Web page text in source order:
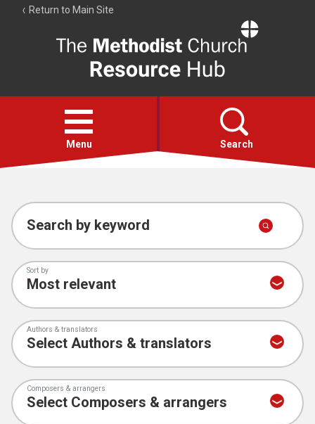
Return to Main Site
Resource
Hub
Open
menu
Menu Search
Account
Collections
Search by keyword
Sort by
Authors & translators
Composers & arrangers